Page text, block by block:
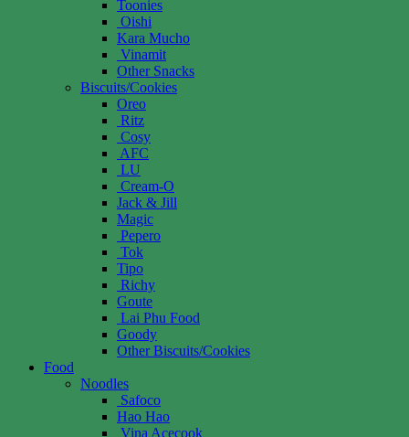
Toonies
Oishi
Kara Mucho
Vinamit
Other Snacks
Biscuits/Cookies
Oreo
Ritz
Cosy
AFC
LU
Cream-O
Jack & Jill
Magic
Pepero
Tok
Tipo
Richy
Goute
Lai Phu Food
Goody
Other Biscuits/Cookies
Food
Noodles
Safoco
Hao Hao
Vina Acecook